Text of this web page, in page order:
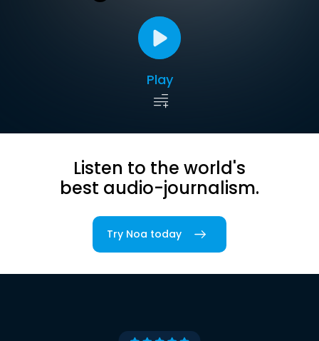
Play
Listen to the world's
best audio-journalism.
Try Noa today